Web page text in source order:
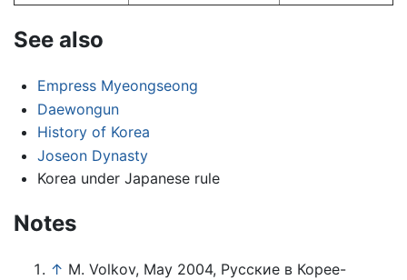
See also
Empress Myeongseong
Daewongun
History of Korea
Joseon Dynasty
Korea under Japanese rule
Notes
↑ M. Volkov, May 2004, Русские в Корее-